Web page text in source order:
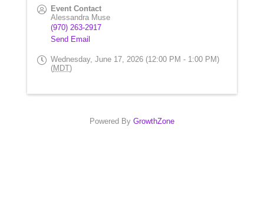
Event Contact
Alessandra Muse
(970) 263-2917
Send Email
Wednesday, June 17, 2026 (12:00 PM - 1:00 PM)
(MDT)
Powered By GrowthZone